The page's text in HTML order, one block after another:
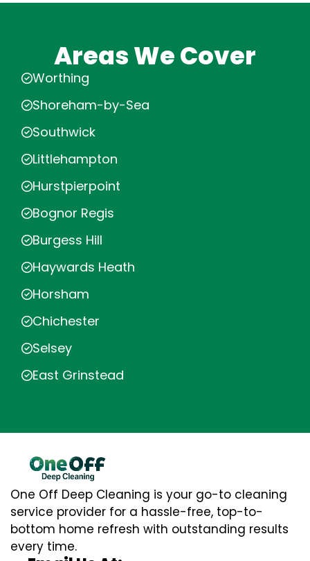
Areas We Cover
Worthing
Shoreham-by-Sea
Southwick
Littlehampton
Hurstpierpoint
Bognor Regis
Burgess Hill
Haywards Heath
Horsham
Chichester
Selsey
East Grinstead
One Off Deep Cleaning is your go-to cleaning
service provider for a hassle-free, top-to-
bottom home refresh with outstanding results
every time.